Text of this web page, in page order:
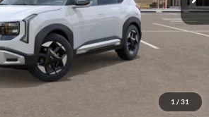
1 / 31
+$280
+$24